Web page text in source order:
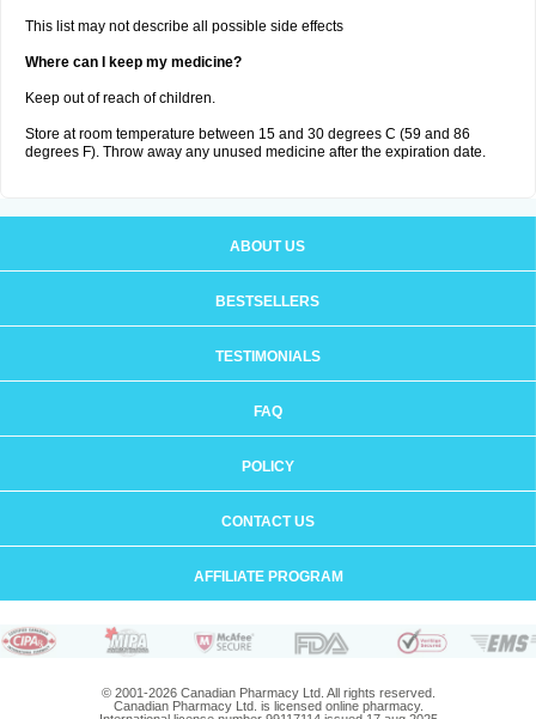
This list may not describe all possible side effects
Where can I keep my medicine?
Keep out of reach of children.
Store at room temperature between 15 and 30 degrees C (59 and 86
degrees F). Throw away any unused medicine after the expiration date.
ABOUT US
BESTSELLERS
TESTIMONIALS
FAQ
POLICY
CONTACT US
AFFILIATE PROGRAM
© 2001-2026 Canadian Pharmacy Ltd. All rights reserved.
Canadian Pharmacy Ltd. is licensed online pharmacy.